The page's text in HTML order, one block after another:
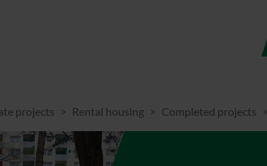
projects Rental housing Completed projects